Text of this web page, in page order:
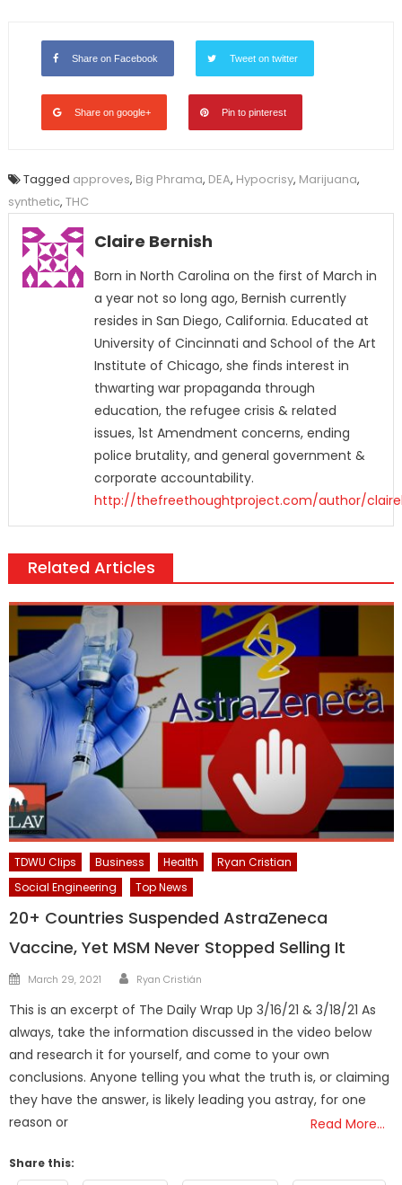
Share on Facebook Tweet on twitter
Share on google+ Pin to pinterest
Tagged approves, Big Phrama, DEA, Hypocrisy, Marijuana,
synthetic, THC
Claire Bernish
Born in North Carolina on the first of March in
a year not so long ago, Bernish currently
resides in San Diego, California. Educated at
University of Cincinnati and School of the Art
Institute of Chicago, she finds interest in
thwarting war propaganda through
education, the refugee crisis & related
issues, 1st Amendment concerns, ending
police brutality, and general government &
corporate accountability.
http://thefreethoughtproject.com/author/
Related Articles
TDWU Clips Business Health
Ryan Cristian
Social Engineering
Top News
20+ Countries Suspended AstraZeneca
Vaccine, Yet MSM Never Stopped Selling It
Posted
March 29, 2021 Author
Ryan Cristián
This is an excerpt of The Daily Wrap Up 3/16/21 & 3/18/21 As
always, take the information discussed in the video below
and research it for yourself, and come to your own
conclusions. Anyone telling you what the truth is, or claiming
they have the answer, is likely leading you astray, for one
reason or
Read More…
Share this: